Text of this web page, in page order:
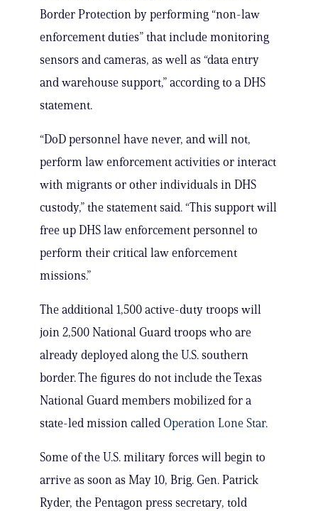
Border Protection by performing “non-law
enforcement duties” that include monitoring
sensors and cameras, as well as “data entry
and warehouse support,” according to a DHS
statement.
“DoD personnel have never, and will not,
perform law enforcement activities or interact
with migrants or other individuals in DHS
custody,” the statement said. “This support will
free up DHS law enforcement personnel to
perform their critical law enforcement
missions.”
The additional 1,500 active-duty troops will
join 2,500 National Guard troops who are
already deployed along the U.S. southern
border. The figures do not include the Texas
National Guard members mobilized for a
state-led mission called Operation Lone Star.
Some of the U.S. military forces will begin to
arrive as soon as May 10, Brig. Gen. Patrick
Ryder, the Pentagon press secretary, told